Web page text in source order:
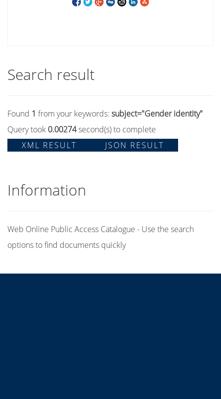
Search result
Found 1 from your keywords: subject="Gender identity"
Query took 0.00274second(s) to complete
XML RESULT
JSON RESULT
Information
Web Online Public Access Catalogue - Use the search
options to find documents quickly